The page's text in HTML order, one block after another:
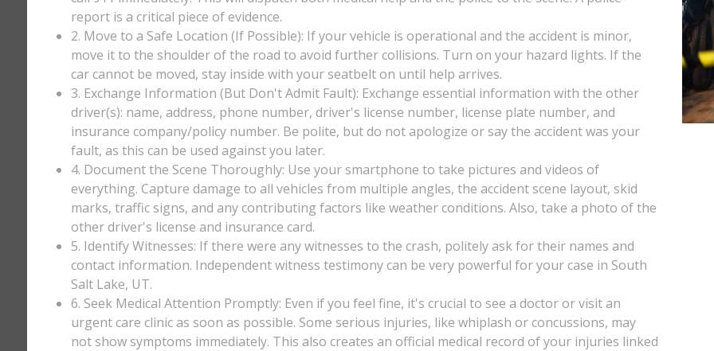
report is a critical piece of evidence.
2. Move to a Safe Location (If Possible): If your vehicle is operational and the accident is minor,
move it to the shoulder of the road to avoid further collisions. Turn on your hazard lights. If the
car cannot be moved, stay inside with your seatbelt on until help arrives.
3. Exchange Information (But Don't Admit Fault): Exchange essential information with the other
driver(s): name, address, phone number, driver's license number, license plate number, and
insurance company/policy number. Be polite, but do not apologize or say the accident was your
fault, as this can be used against you later.
4. Document the Scene Thoroughly: Use your smartphone to take pictures and videos of
everything. Capture damage to all vehicles from multiple angles, the accident scene layout, skid
marks, traffic signs, and any contributing factors like weather conditions. Also, take a photo of the
other driver's license and insurance card.
5. Identify Witnesses: If there were any witnesses to the crash, politely ask for their names and
contact information. Independent witness testimony can be very powerful for your case in South
Salt Lake, UT.
6. Seek Medical Attention Promptly: Even if you feel fine, it's crucial to see a doctor or visit an
urgent care clinic as soon as possible. Some serious injuries, like whiplash or concussions, may
not show symptoms immediately. This also creates an official medical record of your injuries linked